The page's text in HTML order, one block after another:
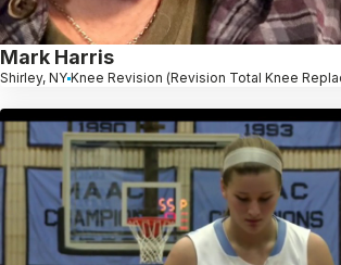
Mark Harris
Shirley, NY Knee Revision (Revision Total Knee